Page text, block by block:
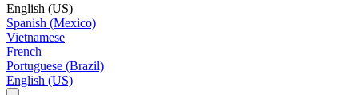
English (US)
Spanish (Mexico)
Vietnamese
French
Portuguese (Brazil)
English (US)